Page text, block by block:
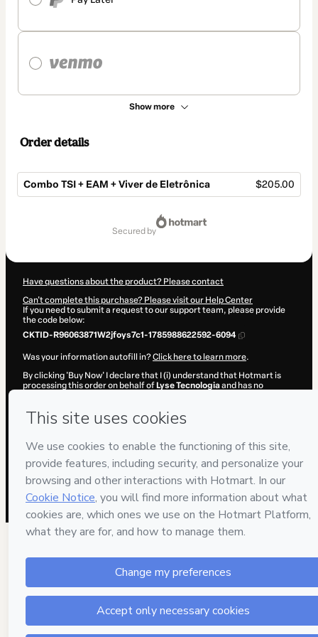
Show more
Order details
Combo TSI + EAM + Viver de Eletrônica $205.00
secured by
Have questions about the product? Please contact
Can't complete this purchase? Please visit our Help Center
If you need to submit a request to our support team, please provide
the code below:
CKTID-R96063871W2jfoys7c1-1785988622592-6094
Was your information autofill in?Click here to learn more.
By clicking 'Buy Now' I declare that I (i) understand that Hotmart is
processing this order on behalf of Lyse Tecnologiaand has no
and (iii) am of legal age or authorized and accompanied by a legal
guardian.
Learn more about your purchasehere.
Hotmart ©2026 - All rights reserved
2026-08-06T03:57:04.101Z